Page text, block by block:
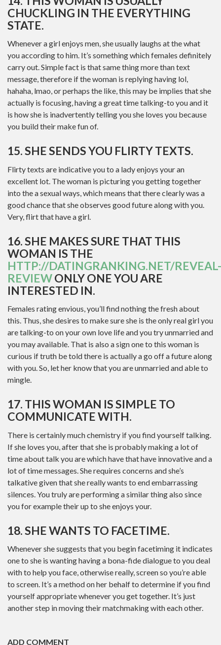
CHUCKLING IN THE EVERYTHING
STATE.
Whenever a girl enjoys men, she usually laughs at the what
you according to him. It’s something which females definitely
carry out. Simple fact is that same thing more than text
message, therefore if the woman is replying having lol,
hahaha, lmao, or perhaps the like, this may be implies that she
actually is focusing, having a great time talking-to you and it
is how she is inadvertently telling you she loves you because
you build their make fun of.
15. SHE SENDS YOU FLIRTY TEXTS.
Flirty texts are indicative you to a lady enjoys your an
excellent lot. The woman is picturing you getting together
into the a sexual ways, which means that there clearly was a
good chance that she observes good future along with you.
Very, flirt that have a girl.
16. SHE MAKES SURE THAT THIS
WOMAN IS THE
HTTP://DATINGRANKING.NET/REVEAL-
REVIEWONLY ONE YOU ARE
INTERESTED IN.
Females rating envious, you’ll find nothing the fresh about
this. Thus, she desires to make sure she is the only real girl you
are talking-to on your own love life and you try unmarried and
you may available. That is also a sign one to this woman is
curious if truth be told there is actually a go off a future along
with you. So, let her know that you are unmarried and able to
mingle.
17. THIS WOMAN IS SIMPLE TO
COMMUNICATE WITH.
There is certainly much chemistry if you find yourself talking.
If she loves you, after that she is probably making a lot of
time about talk you are which have that have innovative and a
lot of time messages. She requires concerns and she’s
talkative given that she really wants to end embarrassing
silences. You truly are performing a similar thing also since
you for example their up to she enjoys your.
18. SHE WANTS TO FACETIME.
Whenever she suggests that you begin facetiming it indicates
one to she is wanting having a bona-fide dialogue to you deal
with to help you face, otherwise really, screen so you’re able
to screen. It’s a method on her behalf to determine if you find
yourself appropriate whenever you get together. It’s just
another step in moving their matchmaking with each other.
ADD COMMENT